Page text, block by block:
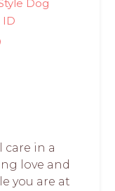
Dog
ID
care in a
love and
you are at